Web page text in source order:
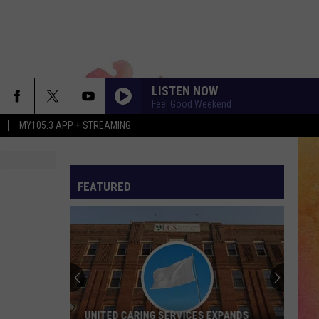
MY105.3 APP + STREAMING
LISTEN NOW
Feel Good Weekend
FEATURED
UNITED CARING SERVICES EXPANDS